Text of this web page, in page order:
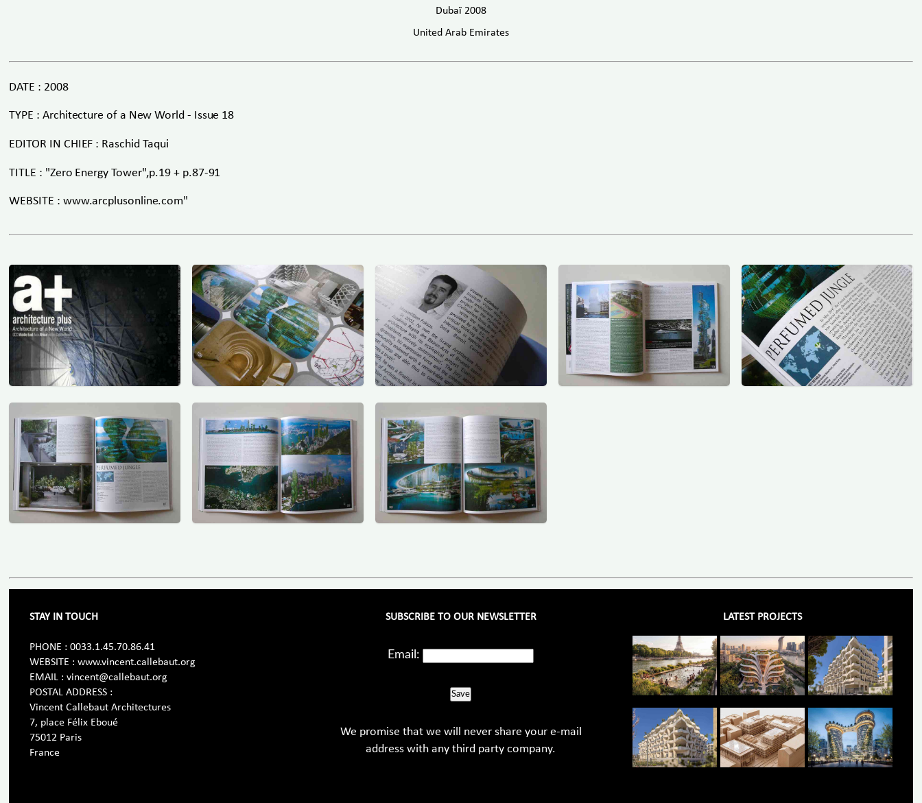
Dubaï 2008
United Arab Emirates
DATE : 2008
TYPE : Architecture of a New World - Issue 18
EDITOR IN CHIEF : Raschid Taqui
TITLE : "Zero Energy Tower",p.19 + p.87-91
WEBSITE : www.arcplusonline.com"
STAY IN TOUCH
PHONE : 0033.1.45.70.86.41
WEBSITE : www.vincent.callebaut.org
EMAIL : vincent@callebaut.org
POSTAL ADDRESS :
Vincent Callebaut Architectures
7, place Félix Eboué
75012 Paris
France
SUBSCRIBE TO OUR NEWSLETTER
Email:
Save
We promise that we will never share your e-mail
address with any third party company.
LATEST PROJECTS